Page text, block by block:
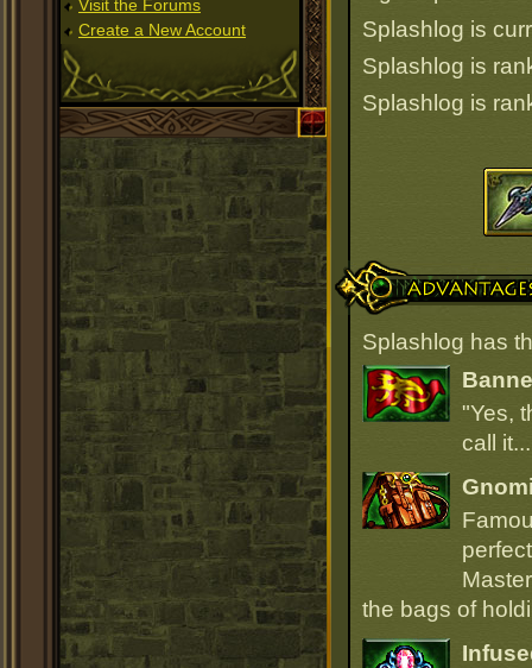
Splashlog is
Splashlog is
Splashlog is
Advantages
Splashlog has
"Yes,
call
the bags of
Visit the Forums
Create a New Account